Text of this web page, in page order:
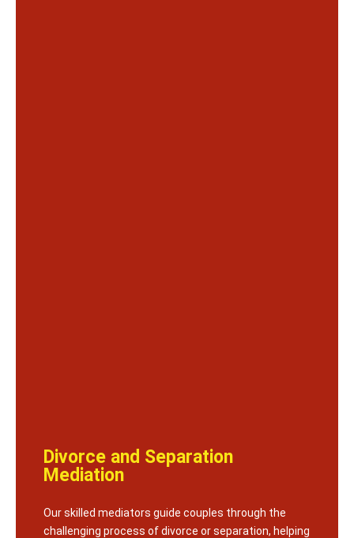
Divorce and Separation
Mediation
Our skilled mediators guide couples through the
challenging process of divorce or separation, helping